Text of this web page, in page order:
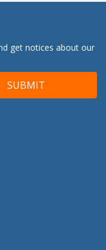
get notices about our